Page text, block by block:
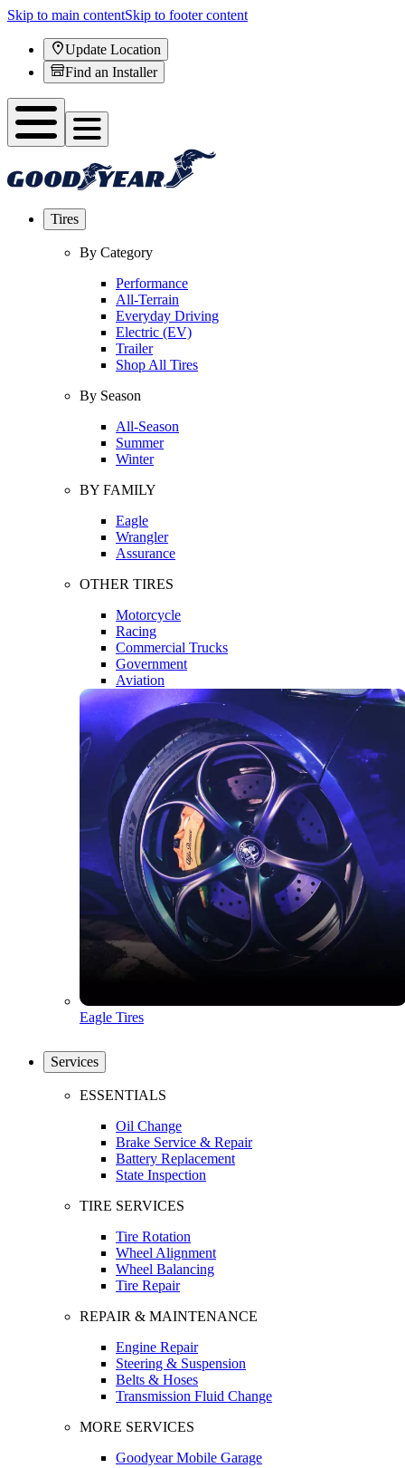
Skip to main contentSkip to footer content
Update Location
Find an Installer
Tires
By Category
Performance
All-Terrain
Everyday Driving
Electric (EV)
Trailer
Shop All Tires
By Season
All-Season
Summer
Winter
BY FAMILY
Eagle
Wrangler
Assurance
OTHER TIRES
Motorcycle
Racing
Commercial Trucks
Government
Aviation
Eagle Tires
Services
ESSENTIALS
Oil Change
Brake Service & Repair
Battery Replacement
State Inspection
TIRE SERVICES
Tire Rotation
Wheel Alignment
Wheel Balancing
Tire Repair
REPAIR & MAINTENANCE
Engine Repair
Steering & Suspension
Belts & Hoses
Transmission Fluid Change
MORE SERVICES
Goodyear Mobile Garage